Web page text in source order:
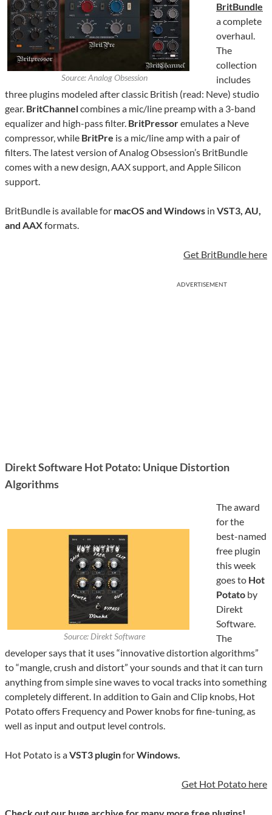
Source: Analog Obsession
BritBundle
a complete
overhaul.
The
collection
includes
three plugins modeled after classic British (read: Neve) studio
gear. BritChannelcombines a mic/line preamp with a 3-band
equalizer and high-pass filter. BritPressoremulates a Neve
compressor, while BritPre is a mic/line amp with a pair of
filters. The latest version of Analog Obsession’s BritBundle
comes with a new design, AAX support, and Apple Silicon
support.
BritBundle is available for macOS and Windows in VST3, AU,
and AAXformats.
Get BritBundle here
ADVERTISEMENT
Direkt Software Hot Potato: Unique Distortion
Algorithms
Source: Direkt Software
The award
for the
best-named
free plugin
this week
goes to Hot
Potato by
Direkt
Software.
The
developer says that it uses “innovative distortion algorithms”
to “mangle, crush and distort” your sounds and that it can turn
anything from simple sine waves to vocal tracks into something
completely different. In addition to Gain and Clip knobs, Hot
Potato offers Frequency and Power knobs for fine-tuning, as
well as input and output level controls.
Hot Potato is aVST3 pluginforWindows.
Get Hot Potato here